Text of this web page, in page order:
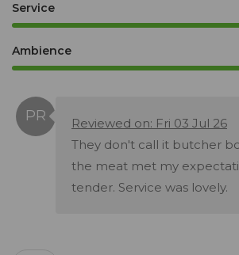
Service
Ambience
Reviewed on: Fri 03 Jul 26
They don't call it butcher
the meat met my
tender. Service was lovely.